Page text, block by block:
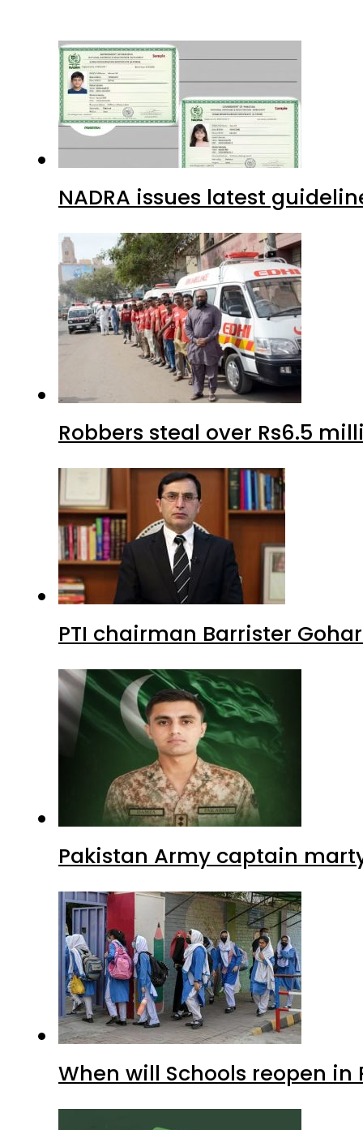
NADRA issues latest
Robbers steal over Rs6.5
PTI chairman Barrister
Pakistan Army captain
When will Schools reopen